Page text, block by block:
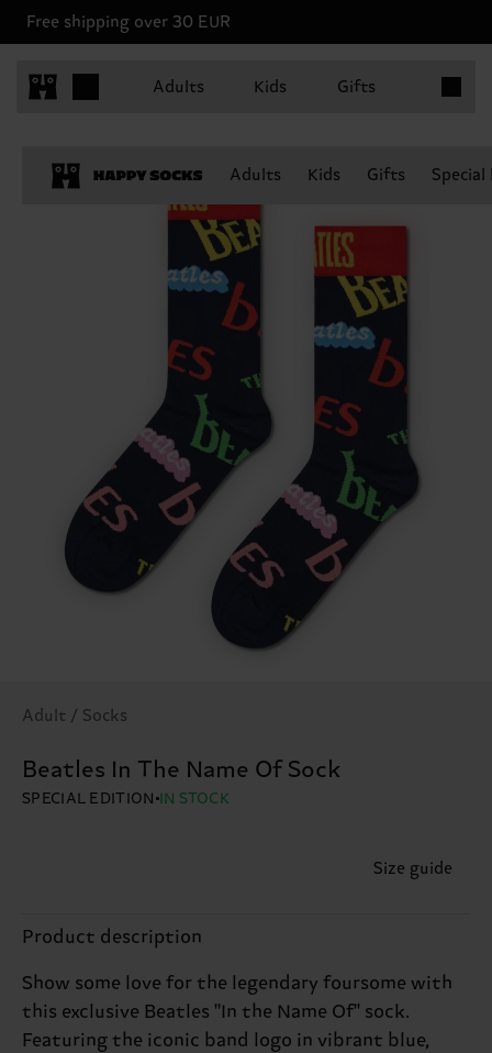
Free shipping over 30 EUR
Adults Kids Gifts
Adults Kids Gifts
Adult / Socks
Beatles In The Name Of Sock
SPECIAL EDITION IN STOCK
Size guide
Product description
Show some love for the legendary foursome with
this exclusive Beatles "In the Name Of" sock.
Featuring the iconic band logo in vibrant blue,